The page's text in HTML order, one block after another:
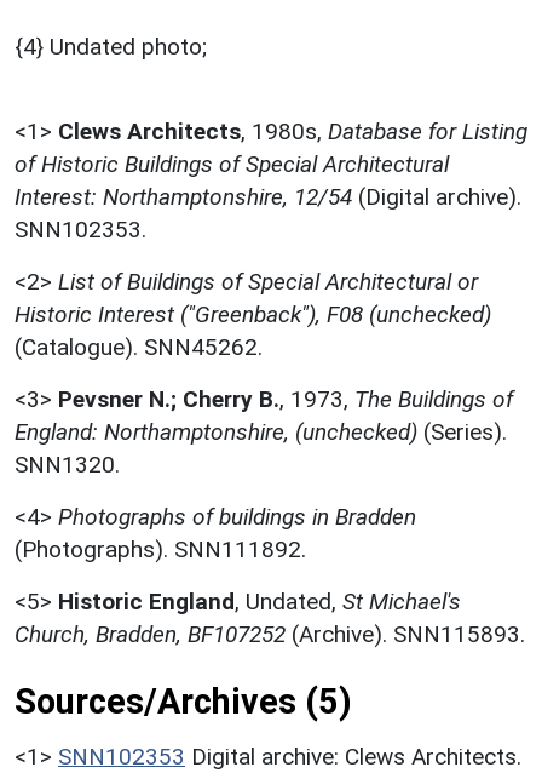
{4} Undated photo;
<1> Clews Architects, 1980s, Database for Listing
of Historic Buildings of Special Architectural
Interest: Northamptonshire, 12/54 (Digital archive).
SNN102353.
<2> List of Buildings of Special Architectural or
Historic Interest ("Greenback"), F08 (unchecked)
(Catalogue). SNN45262.
<3> Pevsner N.; Cherry B., 1973, The Buildings of
England: Northamptonshire, (unchecked) (Series).
SNN1320.
<4> Photographs of buildings in Bradden
(Photographs). SNN111892.
<5> Historic England, Undated, St Michael's
Church, Bradden, BF107252 (Archive). SNN115893.
Sources/Archives (5)
<1> SNN102353 Digital archive: Clews Architects.